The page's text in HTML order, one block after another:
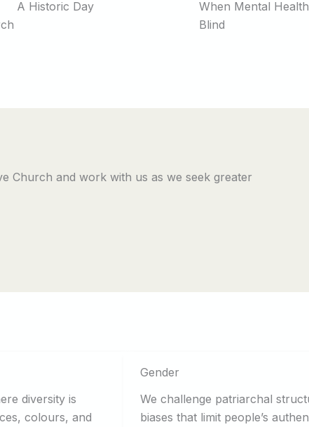
A Historic Day
When Mental
Blind
Church and work with us as we seek greater
diversity is
colours, and
Gender
We challenge patriarchal
biases that limit people’s